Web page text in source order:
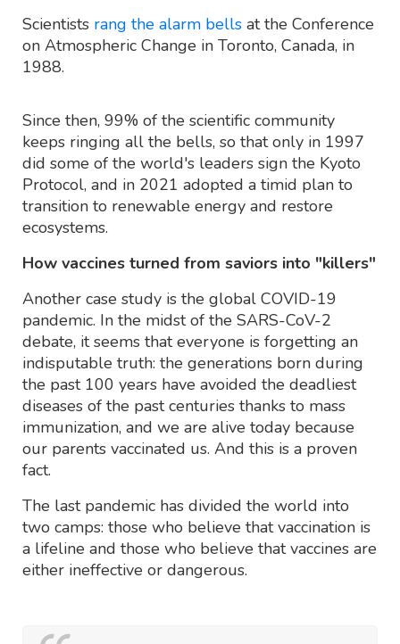
Scientists rang the alarm bells at the Conference
on Atmospheric Change in Toronto, Canada, in
1988.
Since then, 99% of the scientific community
keeps ringing all the bells, so that only in 1997
did some of the world's leaders sign the Kyoto
Protocol, and in 2021 adopted a timid plan to
transition to renewable energy and restore
ecosystems.
How vaccines turned from saviors into "killers"
Another case study is the global COVID-19
pandemic. In the midst of the SARS-CoV-2
debate, it seems that everyone is forgetting an
indisputable truth: the generations born during
the past 100 years have avoided the deadliest
diseases of the past centuries thanks to mass
immunization, and we are alive today because
our parents vaccinated us. And this is a proven
fact.
The last pandemic has divided the world into
two camps: those who believe that vaccination is
a lifeline and those who believe that vaccines are
either ineffective or dangerous.